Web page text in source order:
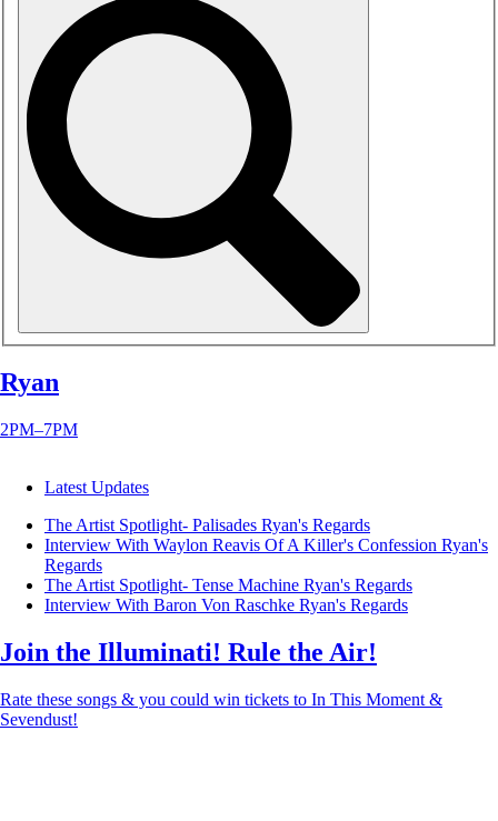
Ryan
2PM–7PM
Latest Updates
The Artist Spotlight- Palisades Ryan's Regards
Interview With Waylon Reavis Of A Killer's Confession Ryan's
Regards
The Artist Spotlight- Tense Machine Ryan's Regards
Interview With Baron Von Raschke Ryan's Regards
Join the Illuminati! Rule the Air!
Rate these songs & you could win tickets to In This Moment &
Sevendust!